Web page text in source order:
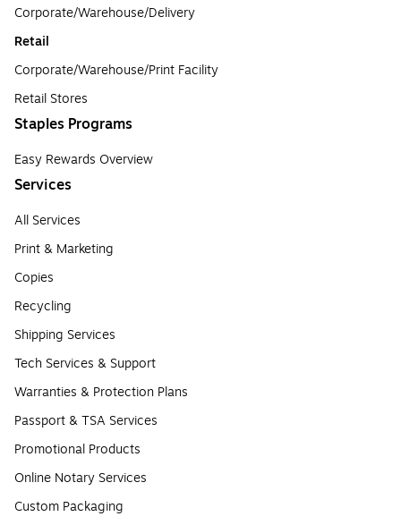
Corporate/Warehouse/Delivery
Retail
Corporate/Warehouse/Print Facility
Retail Stores
Staples Programs
Easy Rewards Overview
Services
All Services
Print & Marketing
Copies
Recycling
Shipping Services
Tech Services & Support
Warranties & Protection Plans
Passport & TSA Services
Promotional Products
Online Notary Services
Custom Packaging